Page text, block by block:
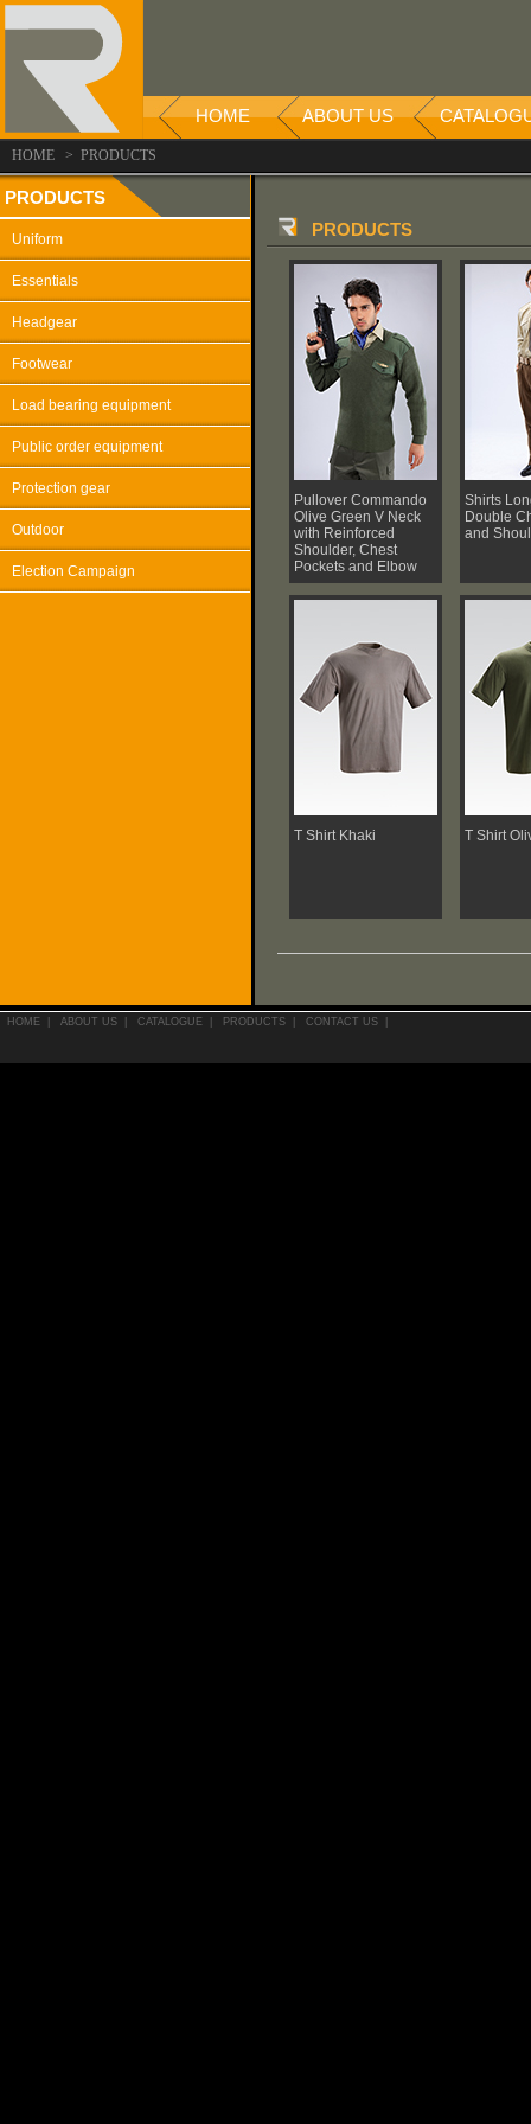
HOME ABOUT US
HOME > PRODUCTS
PRODUCTS
Uniform
Essentials
Headgear
Footwear
Load bearing equipment
Public order equipment
Protection gear
Outdoor
Election Campaign
PRODUCTS
Pullover Commando
Olive Green V Neck
with Reinforced
Shoulder, Chest
Pockets and Elbow
Shirts
Double
and
T Shirt Khaki T Shirt
HOME ABOUT US CATALOGUE PRODUCTS CONTACT US